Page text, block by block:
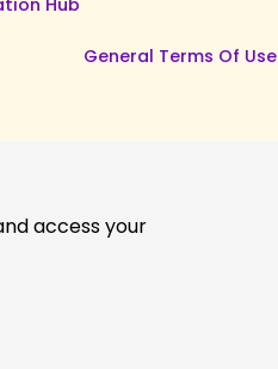
Hub
General Terms Of Use
access your